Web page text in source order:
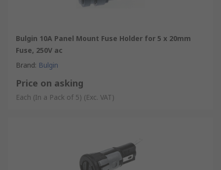
Bulgin 10A Panel Mount Fuse Holder for 5 x 20mm
Fuse, 250V ac
Brand: Bulgin
Price on asking
Each (In a Pack of 5) (Exc. VAT)